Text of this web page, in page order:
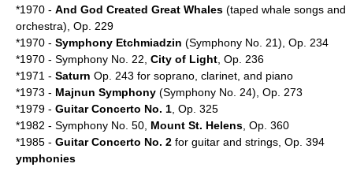
*1970 - And God Created Great Whales (taped whale songs and
orchestra), Op. 229
*1970 - Symphony Etchmiadzin (Symphony No. 21), Op. 234
*1970 - Symphony No. 22, City of Light , Op. 236
*1971 - Saturn Op. 243 for soprano, clarinet, and piano
*1973 - Majnun Symphony (Symphony No. 24), Op. 273
*1979 - Guitar Concerto No. 1 , Op. 325
*1982 - Symphony No. 50, Mount St. Helens , Op. 360
*1985 - Guitar Concerto No. 2 for guitar and strings, Op. 394
ymphonies